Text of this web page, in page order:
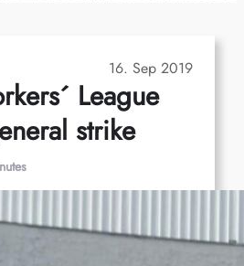
16. Sep 2019
League
strike